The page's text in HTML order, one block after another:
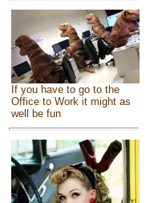
If you have to go to the
Office to Work it might as
well be fun